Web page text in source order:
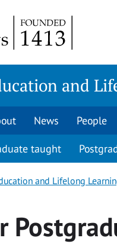
and
News People
taught
and Lifelong